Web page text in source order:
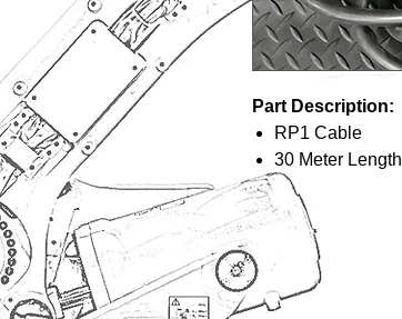
Part Description:
RP1 Cable
30 Meter Length